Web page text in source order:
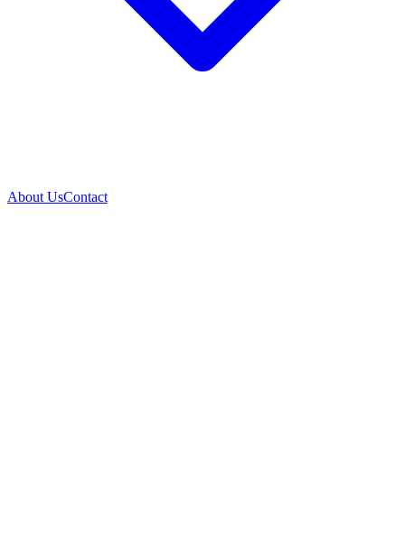
About UsContact